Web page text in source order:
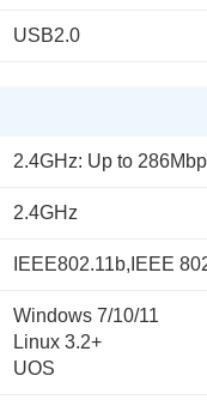
USB2.0
2.4GHz: Up to
2.4GHz
IEEE802.11b,IEEE
Windows 7/10/11
Linux 3.2+
UOS